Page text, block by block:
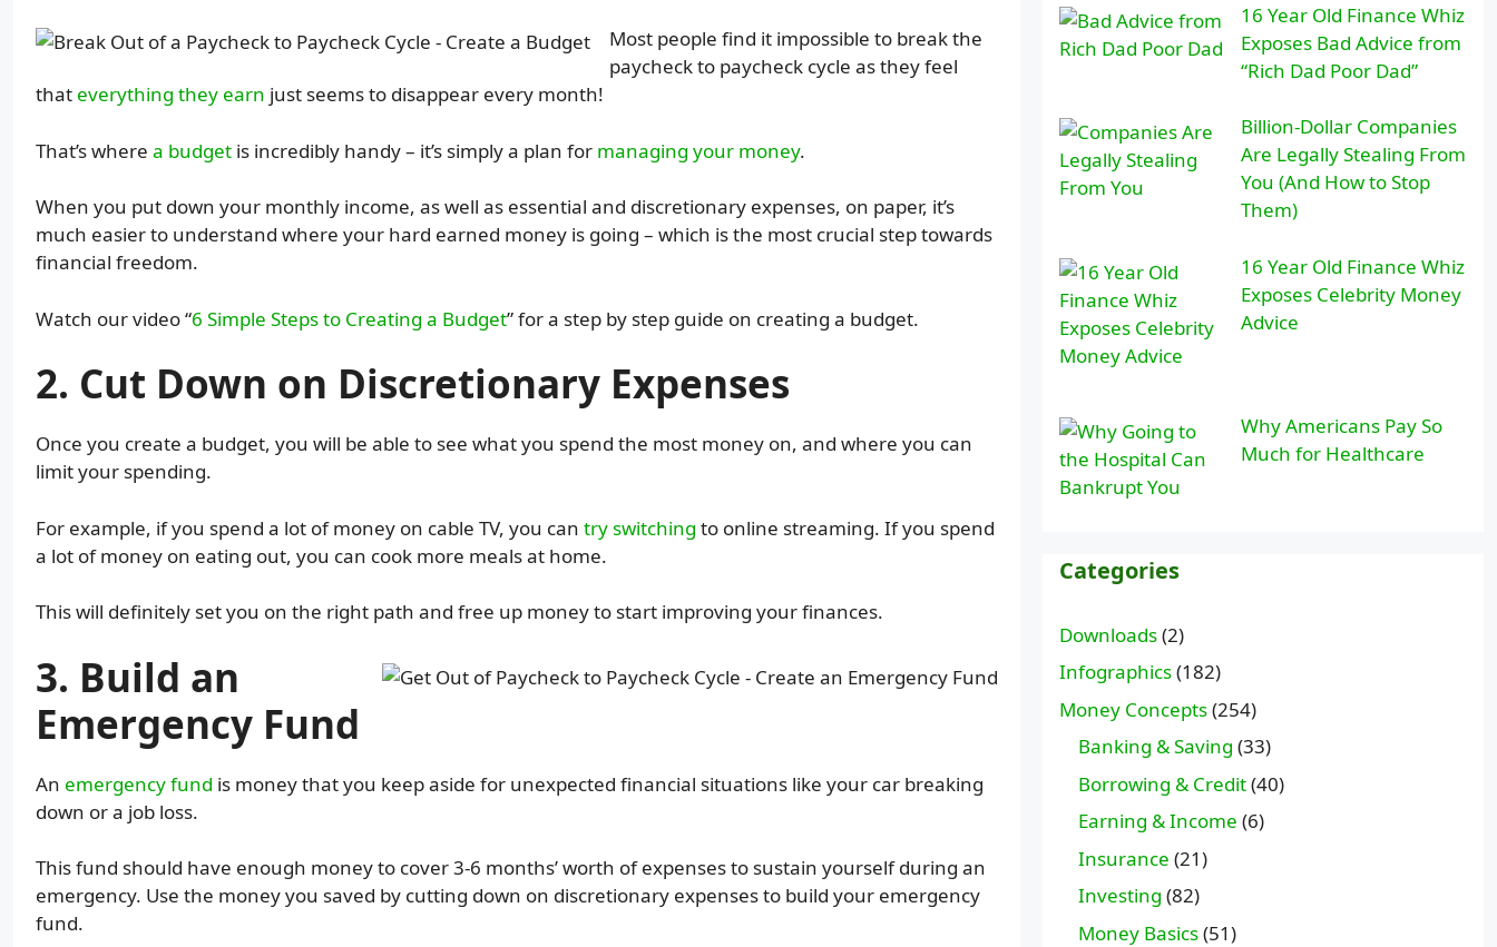
Most people find it impossible to break the
paycheck to paycheck cycle as they feel
that everything they earn just seems to disappear every month!
That’s where a budget is incredibly handy – it’s simply a plan for managing your money.
When you put down your monthly income, as well as essential and discretionary expenses, on paper, it’s
much easier to understand where your hard earned money is going – which is the most crucial step towards
financial freedom.
Watch our video “6 Simple Steps to Creating a Budget” for a step by step guide on creating a budget.
2. Cut Down on Discretionary Expenses
Once you create a budget, you will be able to see what you spend the most money on, and where you can
limit your spending.
For example, if you spend a lot of money on cable TV, you can try switching to online streaming. If you spend
a lot of money on eating out, you can cook more meals at home.
This will definitely set you on the right path and free up money to start improving your finances.
3. Build an
Emergency Fund
An emergency fund is money that you keep aside for unexpected financial situations like your car breaking
down or a job loss.
This fund should have enough money to cover 3-6 months’ worth of expenses to sustain yourself during an
emergency. Use the money you saved by cutting down on discretionary expenses to build your emergency
fund.
16 Year Old Finance Whiz
Exposes Bad Advice from
“Rich Dad Poor Dad”
Billion-Dollar Companies
Are Legally Stealing From
You (And How to Stop
Them)
16 Year Old Finance Whiz
Exposes Celebrity Money
Advice
Why Americans Pay So
Much for Healthcare
Categories
Downloads(2)
Infographics(182)
Money Concepts(254)
Banking & Saving (33)
Borrowing & Credit(40)
Earning & Income (6)
Insurance (21)
Investing (82)
Money Basics(51)